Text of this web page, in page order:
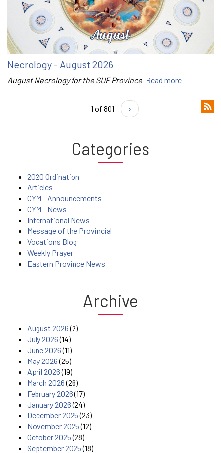
Necrology - August 2026
August Necrology for the SUE Province Read more
1 of 801 ›
Categories
2020 Ordination
Articles
CYM - Announcements
CYM - News
International News
Message of the Provincial
Vocations Blog
Weekly Prayer
Eastern Province News
Archive
August 2026(2)
July 2026(14)
June 2026(11)
May 2026(25)
April 2026(19)
March 2026(26)
February 2026(17)
January 2026(24)
December 2025(23)
November 2025(12)
October 2025(28)
September 2025(18)